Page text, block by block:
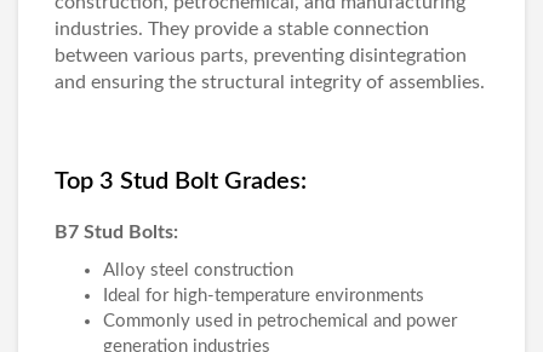
industries. They provide a stable connection
between various parts, preventing disintegration
and ensuring the structural integrity of assemblies.
Top 3 Stud Bolt Grades:
B7 Stud Bolts:
Alloy steel construction
Ideal for high-temperature environments
Commonly used in petrochemical and power
generation industries